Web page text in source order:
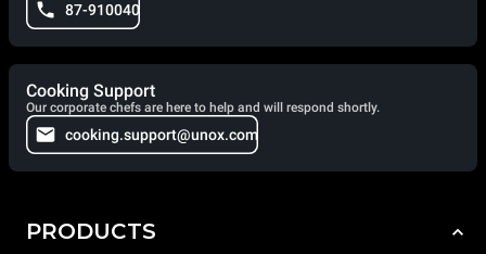
87-910040
Cooking Support
Our corporate chefs are here to help and will respond shortly.
cooking.support@unox.com
PRODUCTS